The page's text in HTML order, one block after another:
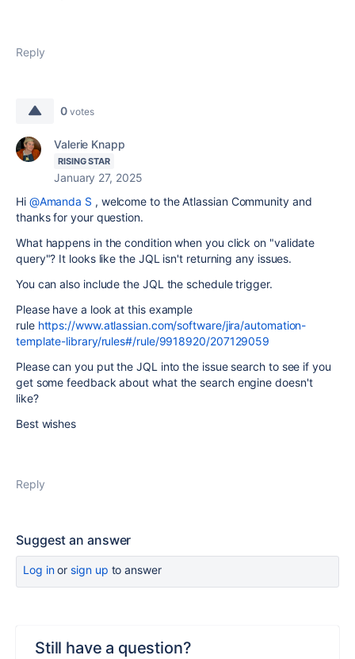
Reply
0 votes
Valerie Knapp
RISING STAR
January 27, 2025
Hi @Amanda S , welcome to the Atlassian Community and
thanks for your question.
What happens in the condition when you click on "validate
query"? It looks like the JQL isn't returning any issues.
You can also include the JQL the schedule trigger.
Please have a look at this example
rule https://www.atlassian.com/software/jira/automation-
template-library/rules#/rule/9918920/207129059
Please can you put the JQL into the issue search to see if you
get some feedback about what the search engine doesn't
like?
Best wishes
Reply
Suggest an answer
Log inor sign up to answer
Still have a question?